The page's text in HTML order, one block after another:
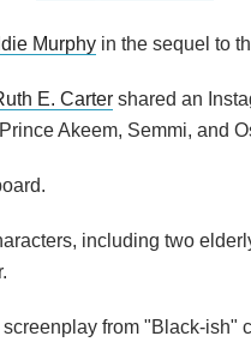
Murphy in the sequel to
E. Carter shared an
Akeem, Semmi, and
including two
from "Black-ish"